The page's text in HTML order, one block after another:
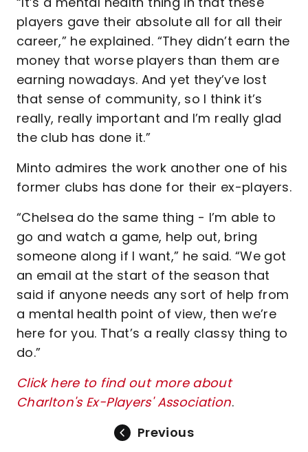
players gave their absolute all for all their
career,” he explained. “They didn’t earn the
money that worse players than them are
earning nowadays. And yet they’ve lost
that sense of community, so I think it’s
really, really important and I’m really glad
the club has done it.”
Minto admires the work another one of his
former clubs has done for their ex-players.
“Chelsea do the same thing - I’m able to
go and watch a game, help out, bring
someone along if I want,” he said. “We got
an email at the start of the season that
said if anyone needs any sort of help from
a mental health point of view, then we’re
here for you. That’s a really classy thing to
do.”
Click here to find out more about
Charlton's Ex-Players' Association.
Previous